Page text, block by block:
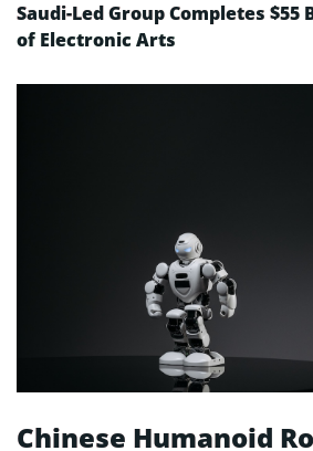
Saudi-Led Group Completes
of Electronic Arts
Chinese Humanoid